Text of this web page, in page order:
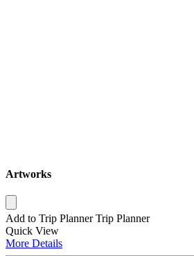
Artworks
Add to Trip Planner Trip Planner
Quick View
More Details